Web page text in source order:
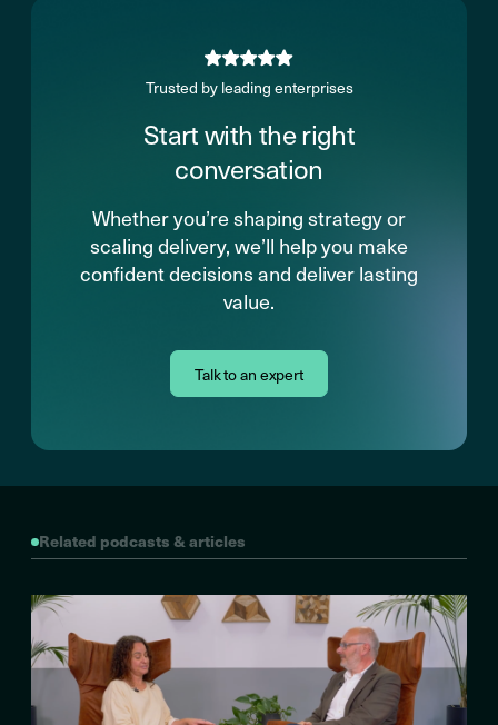
Trusted by leading enterprises
Start with the right
conversation
Whether you’re shaping strategy or
scaling delivery, we’ll help you make
confident decisions and deliver lasting
value.
Talk to an expert
Related podcasts & articles